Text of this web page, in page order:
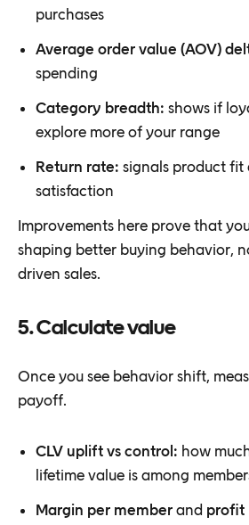
purchases
Average order value (AOV)
spending
Category breadth: shows if
explore more of your range
Return rate: signals product fit
satisfaction
Improvements here prove that
shaping better buying behavior,
driven sales.
5. Calculate value
Once you see behavior shift,
payoff.
CLV uplift vs control: how
lifetime value is among
Margin per member and profit